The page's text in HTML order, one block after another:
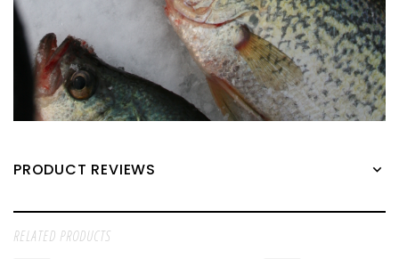
PRODUCT REVIEWS
RELATED PRODUCTS